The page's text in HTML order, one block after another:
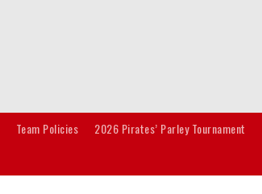
Team Policies 2026 Pirates’ Parley Tournament